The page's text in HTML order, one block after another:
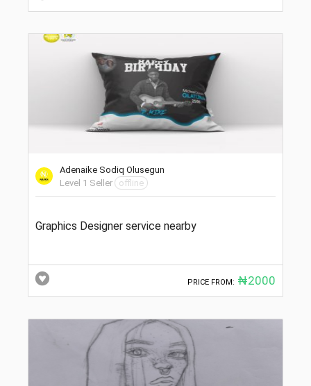
Adenaike Sodiq Olusegun
Level 1 Seller
offline
Graphics Designer service nearby
PRICE FROM: ₦2000